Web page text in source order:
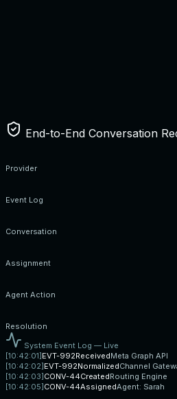
End-to-End Conversation
Provider
Event Log
Conversation
Assignment
Agent Action
Resolution
System Event Log — Live
[10:42:01] EVT-992ReceivedMeta Graph API
[10:42:02] EVT-992NormalizedChannel
[10:42:03] CONV-44CreatedRouting Engine
[10:42:05] CONV-44AssignedAgent: Sarah